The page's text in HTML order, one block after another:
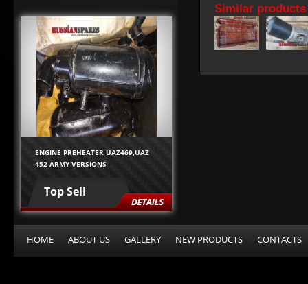
ENGINE PREHEATER UAZ469,UAZ
452 ARMY VERSIONS
Top Sell
Similar products
HOME ABOUT US GALLERY NEW PRODUCTS CONTACTS